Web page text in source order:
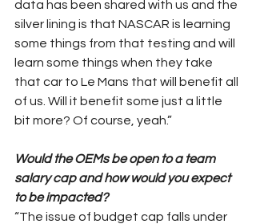
data has been shared with us and the
silver lining is that NASCAR is learning
some things from that testing and will
learn some things when they take
that car to Le Mans that will benefit all
of us. Will it benefit some just a little
bit more? Of course, yeah.”
Would the OEMs be open to a team
salary cap and how would you expect
to be impacted?
“The issue of budget cap falls under